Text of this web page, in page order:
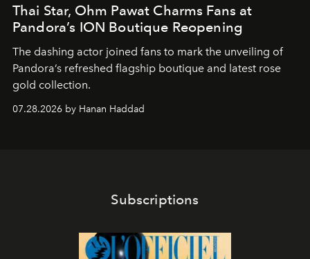
Thai Star, Ohm Pawat Charms Fans at
Pandora’s ION Boutique Reopening
The dashing actor joined fans to mark the unveiling of
Pandora’s refreshed flagship boutique and latest rose
gold collection.
07.28.2026 by Hanan Haddad
Subscriptions